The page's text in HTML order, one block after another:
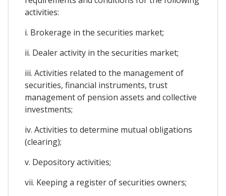
activities:
i. Brokerage in the securities market;
ii. Dealer activity in the securities market;
iii. Activities related to the management of
securities, financial instruments, trust
management of pension assets and collective
investments;
iv. Activities to determine mutual obligations
(clearing);
v. Depository activities;
vii. Keeping a register of securities owners;